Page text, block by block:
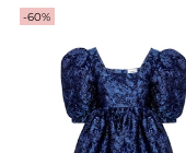
-60%